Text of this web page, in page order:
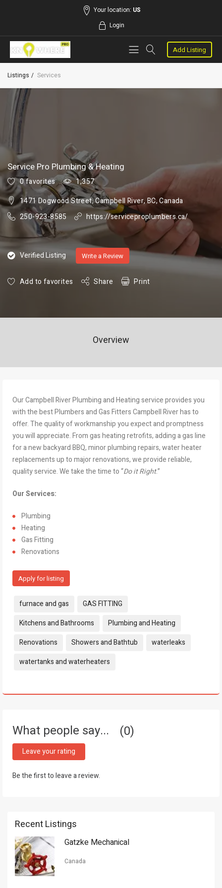
Your location: US
Login
Add Listing
Listings Services
Service Pro Plumbing & Heating
0 favorites
1,357
1471 Dogwood Street, Campbell River, BC, Canada
250-923-8585
https://serviceproplumbers.ca/
Verified Listing Write a Review
Add to favorites Share Print
Overview
Our Campbell River Plumbing and Heating service provides you
with the best Plumbers and Gas Fitters Campbell River has to
offer. The quality of workmanship you expect and promptness
you will appreciate. From gas heating retrofits, adding a gas line
for a new backyard BBQ, minor plumbing repairs, water heater
replacements up to major renovations, we provide reliable,
quality service. We take the time to “Do it Right.”
Our Services:
Plumbing
Heating
Gas Fitting
Renovations
Apply for listing
Tags:
furnace and gas
GAS FITTING
Kitchens and Bathrooms
Plumbing and Heating
Renovations
Showers and Bathtub
waterleaks
watertanks and waterheaters
What people say... 0
Leave your rating
Be the first to leave a review.
Recent Listings
Gatzke Mechanical
Canada